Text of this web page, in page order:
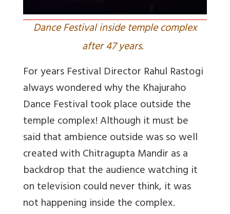
Dance Festival inside temple complex
after 47 years.
For years Festival Director Rahul Rastogi
always wondered why the Khajuraho
Dance Festival took place outside the
temple complex! Although it must be
said that ambience outside was so well
created with Chitragupta Mandir as a
backdrop that the audience watching it
on television could never think, it was
not happening inside the complex.